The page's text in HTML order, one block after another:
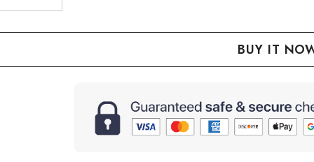
DECREASE QUANTITY:
INCREASE QUANTITY: